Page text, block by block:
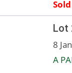
Lot
8
A